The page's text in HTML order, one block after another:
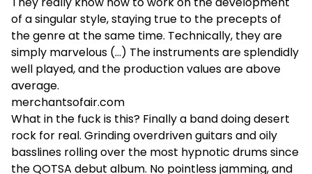
of a singular style, staying true to the precepts of
the genre at the same time. Technically, they are
simply marvelous (...) The instruments are splendidly
well played, and the production values are above
average.
merchantsofair.com
What in the fuck is this? Finally a band doing desert
rock for real. Grinding overdriven guitars and oily
basslines rolling over the most hypnotic drums since
the QOTSA debut album. No pointless jamming, and